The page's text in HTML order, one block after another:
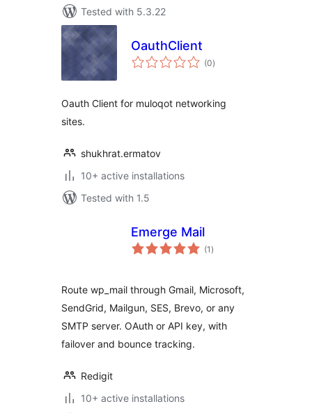
Tested with 5.3.22
OauthClient
(0total
ratings
)
Oauth Client for muloqot networking
sites.
shukhrat.ermatov
10+ active installations
Tested with 1.5
Emerge Mail
(1 total
ratings
)
Route wp_mail through Gmail, Microsoft,
SendGrid, Mailgun, SES, Brevo, or any
SMTP server. OAuth or API key, with
failover and bounce tracking.
Redigit
10+ active installations